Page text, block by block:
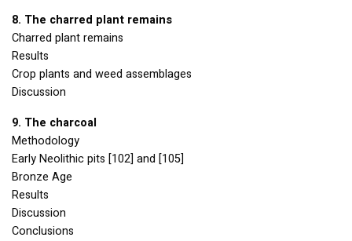
8. The charred plant remains
Charred plant remains
Results
Crop plants and weed assemblages
Discussion
9. The charcoal
Methodology
Early Neolithic pits [102] and [105]
Bronze Age
Results
Discussion
Conclusions